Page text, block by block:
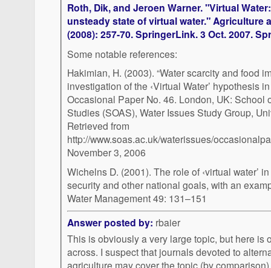
Roth, Dik, and Jeroen Warner. "Virtual
unsteady state of virtual water." Agriculture
(2008): 257-70. SpringerLink. 3 Oct. 2007.
Some notable references:
Hakimian, H. (2003). “Water scarcity and food
investigation of the ‹Virtual Water’ hypothesis
Occasional Paper No. 46. London, UK: School
Studies (SOAS), Water Issues Study Group,
Retrieved from
http://www.soas.ac.uk/waterissues/
November 3, 2006
Wichelns D. (2001). The role of ‹virtual water’
security and other national goals, with an
Water Management 49: 131–151
Answer posted by: rbaier
This is obviously a very large topic, but here is
across. I suspect that journals devoted to
agriculture may cover the topic (by